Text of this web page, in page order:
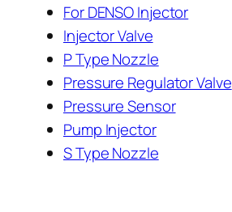
For DENSO Injector
Injector Valve
P Type Nozzle
Pressure Regulator Valve
Pressure Sensor
Pump Injector
S Type Nozzle